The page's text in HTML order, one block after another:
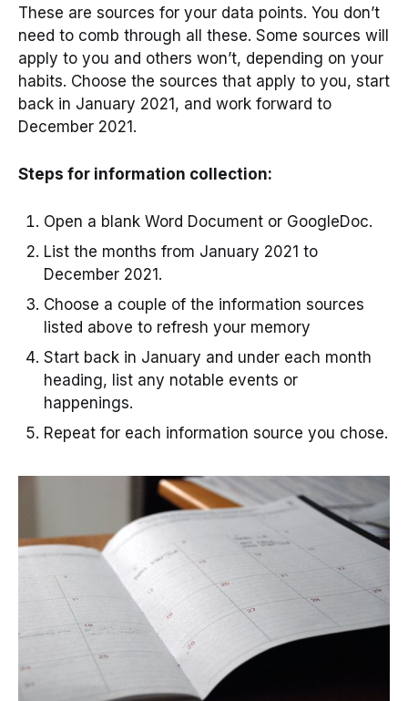
These are sources for your data points. You don’t
need to comb through all these. Some sources will
apply to you and others won’t, depending on your
habits. Choose the sources that apply to you, start
back in January 2021, and work forward to
December 2021.
Steps for information collection:
Open a blank Word Document or GoogleDoc.
List the months from January 2021 to
December 2021.
Choose a couple of the information sources
listed above to refresh your memory
Start back in January and under each month
heading, list any notable events or
happenings.
Repeat for each information source you chose.